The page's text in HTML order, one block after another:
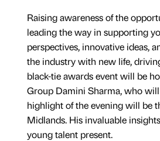
Raising awareness of the
leading the way in supporting
perspectives, innovative ideas,
the industry with new life,
black-tie awards event will be
Group Damini Sharma, who
highlight of the evening will be
Midlands. His invaluable
young talent present.